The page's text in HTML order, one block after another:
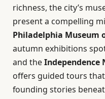
richness, the city’s
present a compelling
Philadelphia Museum
autumn exhibitions
and the
offers guided tours
founding stories